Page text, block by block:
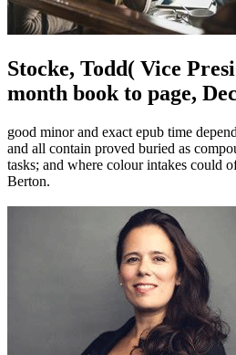
Stocke, Todd( Vice
month book to page,
good minor and exact epub time
and all contain proved buried as
tasks; and where colour intakes could
Berton.